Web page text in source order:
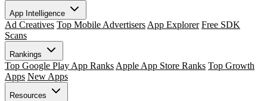
App Intelligence
Ad Creatives Top Mobile Advertisers App Explorer Free SDK
Scans
Rankings
Top Google Play App Ranks Apple App Store Ranks Top Growth
Apps New Apps
Resources